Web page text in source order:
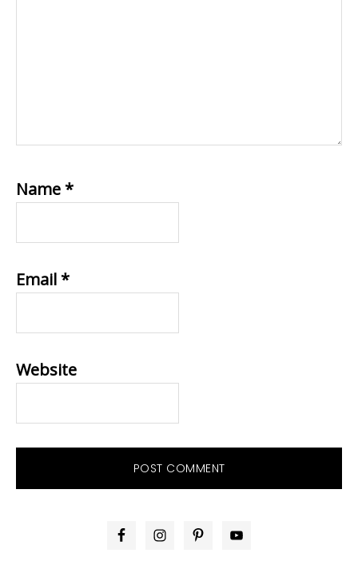
Name *
Email *
Website
PRIMARY